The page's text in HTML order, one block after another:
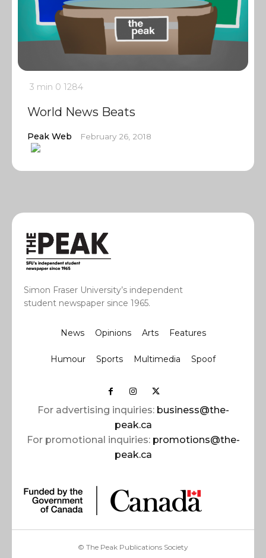
3 min 0 1284
World News Beats
Peak Web February 26, 2018
Simon Fraser University’s independent
student newspaper since 1965.
News Opinions Arts Features
Humour Sports Multimedia Spoof
For advertising inquiries: business@the-
peak.ca
For promotional inquiries: promotions@the-
peak.ca
© The Peak Publications Society